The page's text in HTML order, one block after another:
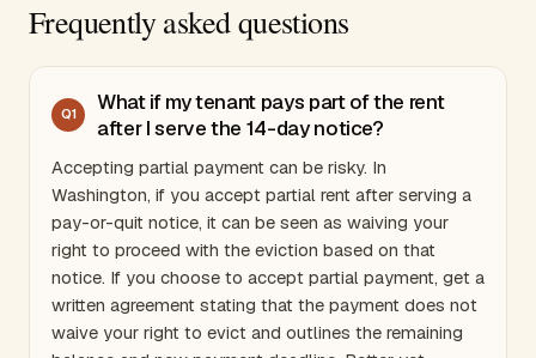
Frequently asked questions
Q1
What if my tenant pays part of the rent
after I serve the 14-day notice?
Accepting partial payment can be risky. In
Washington, if you accept partial rent after serving a
pay-or-quit notice, it can be seen as waiving your
right to proceed with the eviction based on that
notice. If you choose to accept partial payment, get a
written agreement stating that the payment does not
waive your right to evict and outlines the remaining